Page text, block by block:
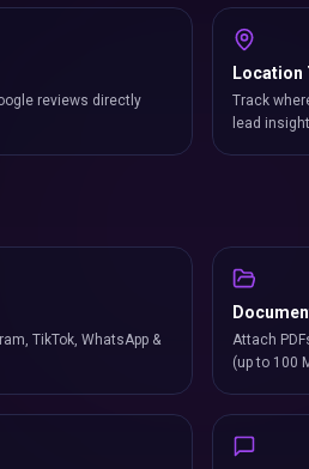
reviews directly
Location
Track
lead
TikTok, WhatsApp &
Attach
(up to 100